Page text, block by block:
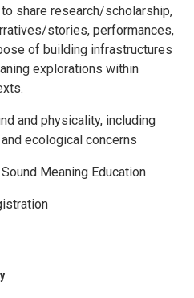
share research/scholarship,
stories, performances,
of building infrastructures
explorations within
and physicality, including
ecological concerns
Meaning Education